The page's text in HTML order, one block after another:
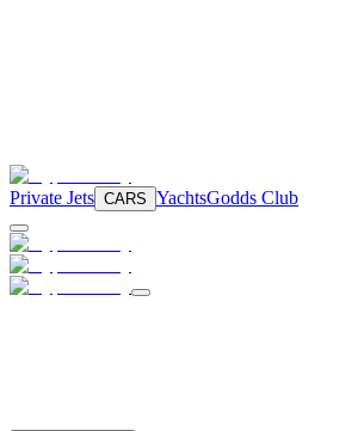
Private Jets CARS YachtsGodds Club